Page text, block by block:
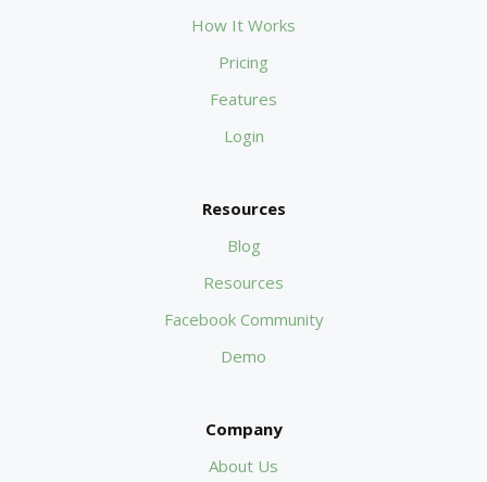
How It Works
Pricing
Features
Login
Resources
Blog
Resources
Facebook Community
Demo
Company
About Us